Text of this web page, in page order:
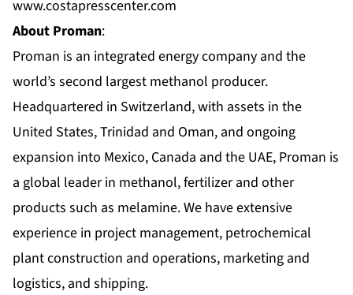
www.costapresscenter.com
About Proman:
Proman is an integrated energy company and the
world’s second largest methanol producer.
Headquartered in Switzerland, with assets in the
United States, Trinidad and Oman, and ongoing
expansion into Mexico, Canada and the UAE, Proman is
a global leader in methanol, fertilizer and other
products such as melamine. We have extensive
experience in project management, petrochemical
plant construction and operations, marketing and
logistics, and shipping.